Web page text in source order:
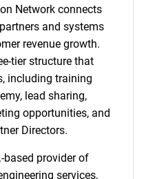
Network connects
and systems
revenue growth.
tier structure that
including training
lead sharing,
opportunities, and
Directors.
based provider of
services,